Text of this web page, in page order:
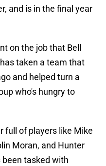
and is in the final year
on the job that Bell
taken a team that
and helped turn a
who's hungry to
full of players like Mike
Moran, and Hunter
been tasked with